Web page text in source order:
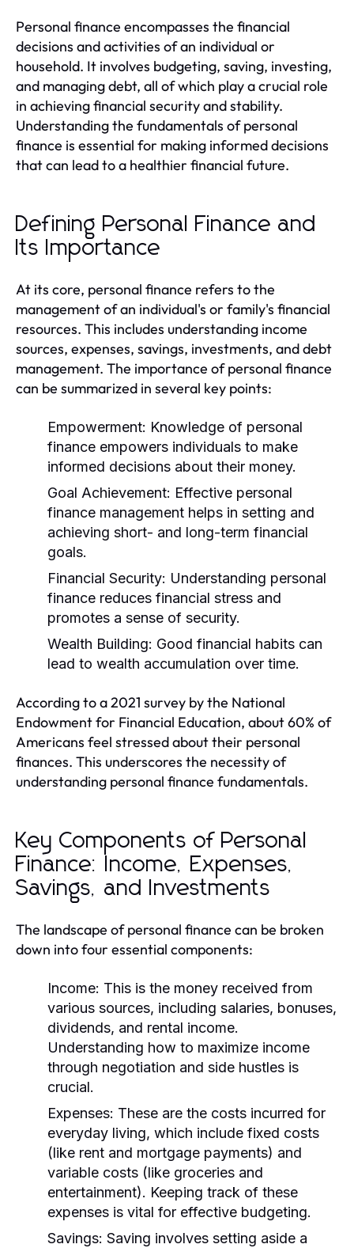
Personal finance encompasses the financial
decisions and activities of an individual or
household. It involves budgeting, saving, investing,
and managing debt, all of which play a crucial role
in achieving financial security and stability.
Understanding the fundamentals of personal
finance is essential for making informed decisions
that can lead to a healthier financial future.
Defining Personal Finance and
Its Importance
At its core, personal finance refers to the
management of an individual's or family's financial
resources. This includes understanding income
sources, expenses, savings, investments, and debt
management. The importance of personal finance
can be summarized in several key points:
Empowerment: Knowledge of personal
finance empowers individuals to make
informed decisions about their money.
Goal Achievement: Effective personal
finance management helps in setting and
achieving short- and long-term financial
goals.
Financial Security: Understanding personal
finance reduces financial stress and
promotes a sense of security.
Wealth Building: Good financial habits can
lead to wealth accumulation over time.
According to a 2021 survey by the National
Endowment for Financial Education, about 60% of
Americans feel stressed about their personal
finances. This underscores the necessity of
understanding personal finance fundamentals.
Key Components of Personal
Finance: Income, Expenses,
Savings, and Investments
The landscape of personal finance can be broken
down into four essential components:
Income: This is the money received from
various sources, including salaries, bonuses,
dividends, and rental income.
Understanding how to maximize income
through negotiation and side hustles is
crucial.
Expenses: These are the costs incurred for
everyday living, which include fixed costs
(like rent and mortgage payments) and
variable costs (like groceries and
entertainment). Keeping track of these
expenses is vital for effective budgeting.
Savings: Saving involves setting aside a